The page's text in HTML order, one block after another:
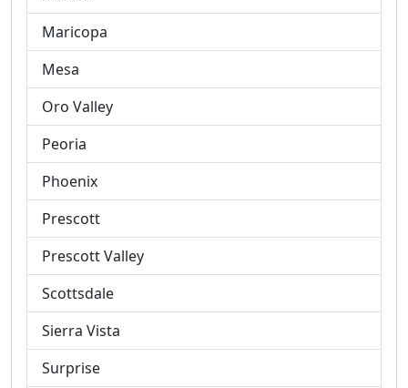
Maricopa
Mesa
Oro Valley
Peoria
Phoenix
Prescott
Prescott Valley
Scottsdale
Sierra Vista
Surprise